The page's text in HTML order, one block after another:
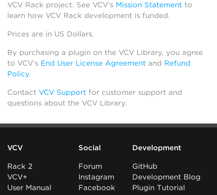
VCV Rack project. See VCV’s Mission Statement to
learn how VCV Rack development is funded.
Prices are in US Dollars.
By purchasing a plugin on the VCV Library, you agree
to VCV’s End User License Agreement and Refund
Policy.
Contact VCV Support for customer support and
questions about the VCV Library.
VCV
Rack 2
VCV+
User Manual
Social
Forum
Instagram
Facebook
Development
GitHub
Development Blog
Plugin Tutorial